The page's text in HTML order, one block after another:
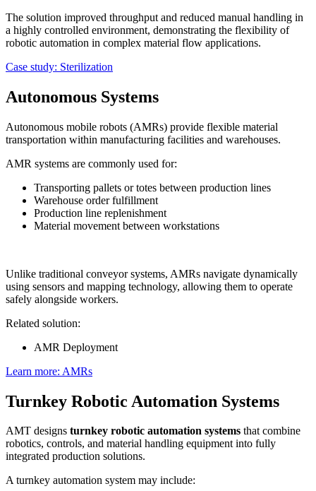
The solution improved throughput and reduced manual handling in
a highly controlled environment, demonstrating the flexibility of
robotic automation in complex material flow applications.
Case study: Sterilization
Autonomous Systems
Autonomous mobile robots (AMRs) provide flexible material
transportation within manufacturing facilities and warehouses.
AMR systems are commonly used for:
Transporting pallets or totes between production lines
Warehouse order fulfillment
Production line replenishment
Material movement between workstations
Unlike traditional conveyor systems, AMRs navigate dynamically
using sensors and mapping technology, allowing them to operate
safely alongside workers.
Related solution:
AMR Deployment
Learn more: AMRs
Turnkey Robotic Automation Systems
AMT designs turnkey robotic automation systems that combine
robotics, controls, and material handling equipment into fully
integrated production solutions.
A turnkey automation system may include: